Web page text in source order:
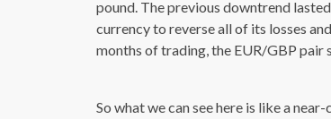
pound. The previous downtrend
currency to reverse all of its losses
months of trading, the EUR/GBP pair
So what we can see here is like a